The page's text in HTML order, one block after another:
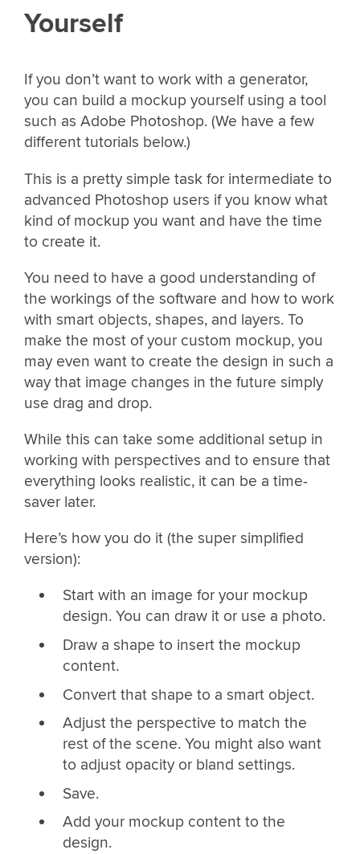
Yourself
If you don’t want to work with a generator,
you can build a mockup yourself using a tool
such as Adobe Photoshop. (We have a few
different tutorials below.)
This is a pretty simple task for intermediate to
advanced Photoshop users if you know what
kind of mockup you want and have the time
to create it.
You need to have a good understanding of
the workings of the software and how to work
with smart objects, shapes, and layers. To
make the most of your custom mockup, you
may even want to create the design in such a
way that image changes in the future simply
use drag and drop.
While this can take some additional setup in
working with perspectives and to ensure that
everything looks realistic, it can be a time-
saver later.
Here’s how you do it (the super simplified
version):
Start with an image for your mockup
design. You can draw it or use a photo.
Draw a shape to insert the mockup
content.
Convert that shape to a smart object.
Adjust the perspective to match the
rest of the scene. You might also want
to adjust opacity or bland settings.
Save.
Add your mockup content to the
design.